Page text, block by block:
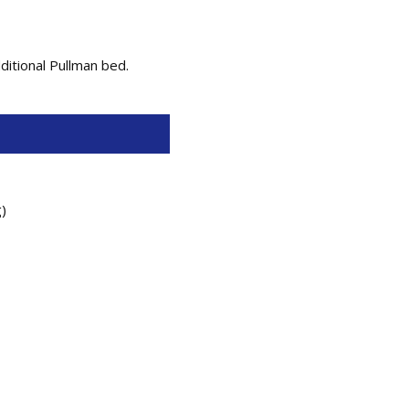
Pullman bed.